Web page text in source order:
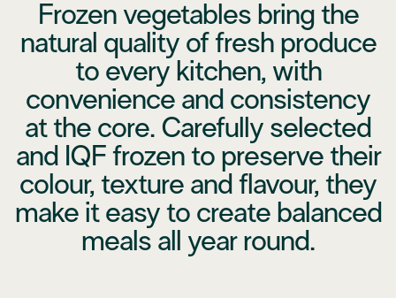
Frozen vegetables bring the
natural quality of fresh produce
to every kitchen, with
convenience and consistency
at the core. Carefully selected
and IQF frozen to preserve their
colour, texture and flavour, they
make it easy to create balanced
meals all year round.